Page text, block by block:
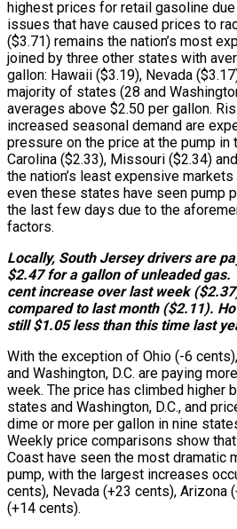
highest prices for retail gasoline
issues that have caused prices to
($3.71) remains the nation’s most
joined by three other states with
gallon: Hawaii ($3.19), Nevada
majority of states (28 and
averages above $2.50 per gallon.
increased seasonal demand are
pressure on the price at the pump in
Carolina ($2.33), Missouri ($2.34)
the nation’s least expensive
even these states have seen pump
the last few days due to the
factors.
Locally, South Jersey drivers are
$2.47 for a gallon of unleaded gas.
cent increase over last week
compared to last month ($2.11).
still $1.05 less than this time last
With the exception of Ohio (-6
and Washington, D.C. are paying
week. The price has climbed higher
states and Washington, D.C., and
dime or more per gallon in nine
Weekly price comparisons show
Coast have seen the most dramatic
pump, with the largest increases
cents), Nevada (+23 cents), Arizona
(+14 cents).